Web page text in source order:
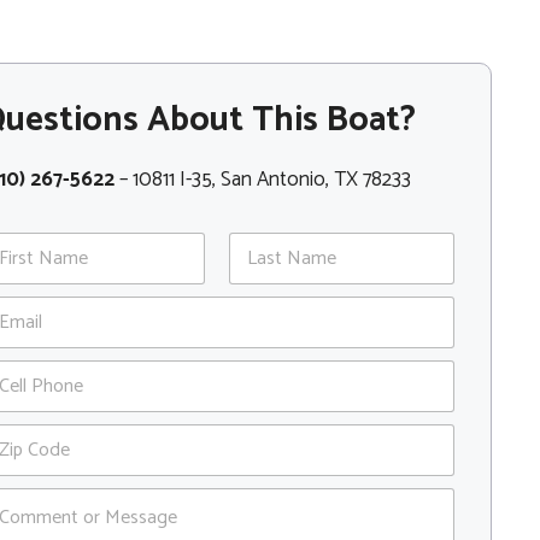
About This Boat?
267-5622– 10811 I-35, San Antonio, TX 78233
Last